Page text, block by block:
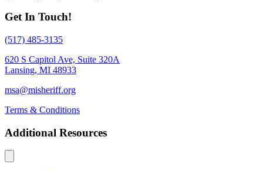
Get In Touch!
(517) 485-3135
620 S Capitol Ave, Suite 320A
Lansing, MI 48933
msa@misheriff.org
Terms & Conditions
Additional Resources